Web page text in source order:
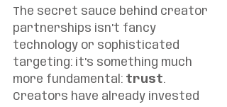
The secret sauce behind creator
partnerships isn't fancy
technology or sophisticated
targeting: it's something much
more fundamental: trust.
Creators have already invested